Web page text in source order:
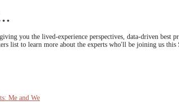
you the lived-experience perspectives, data-driven
list to learn more about the experts who'll be joining us this
Me and We